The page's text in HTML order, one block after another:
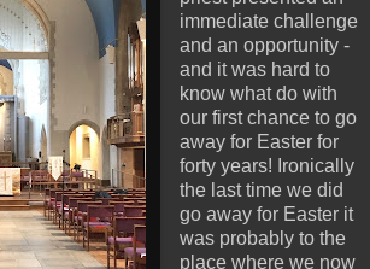
immediate challenge
and an opportunity -
and it was hard to
know what do with
our first chance to go
away for Easter for
forty years! Ironically
the last time we did
go away for Easter it
was probably to the
place where we now